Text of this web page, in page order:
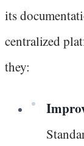
its
centralized
they: